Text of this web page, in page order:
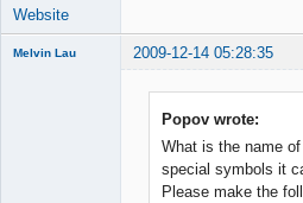
Website
Melvin Lau 2009-12-14 05:28:35
Popov wrote:
What is the name
special symbols it
Please make the